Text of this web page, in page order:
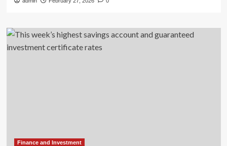
Finance and Investment